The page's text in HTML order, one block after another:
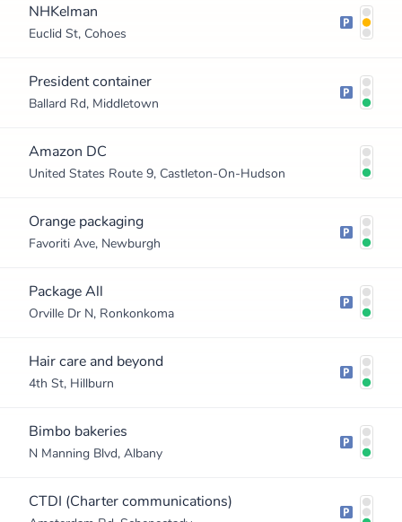
NHKelman
Euclid St, Cohoes
President container
Ballard Rd, Middletown
Amazon DC
United States Route 9, Castleton-On-Hudson
Orange packaging
Favoriti Ave, Newburgh
Package All
Orville Dr N, Ronkonkoma
Hair care and beyond
4th St, Hillburn
Bimbo bakeries
N Manning Blvd, Albany
CTDI (Charter communications)